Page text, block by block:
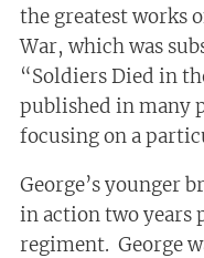
the greatest works
War, which was
“Soldiers Died in
published in many
focusing on a
George’s younger
in action two years
regiment. George